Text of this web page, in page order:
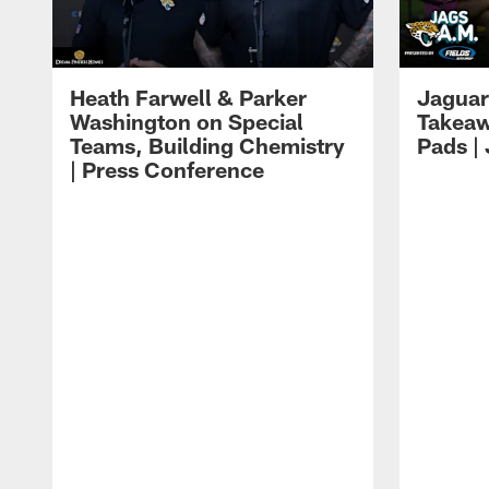
Heath Farwell & Parker
Washington on Special
Teams, Building Chemistry
| Press Conference
Pads |